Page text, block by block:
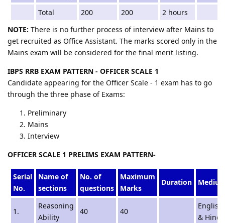
Total 200 200
2 hours
NOTE: There is no further process of interview after Mains to
get recruited as Office Assistant. The marks scored only in the
Mains exam will be considered for the final merit listing.
IBPS RRB EXAM PATTERN - OFFICER SCALE 1
Candidate appearing for the Officer Scale - 1 exam has to go
through the three phase of Exams:
Preliminary
Mains
Interview
OFFICER SCALE 1 PRELIMS EXAM PATTERN-
Serial
No.
Name of
sections
No. of
questions
Maximum
Marks
Duration
1.
Reasoning
Ability
40 40
English
& Hindi